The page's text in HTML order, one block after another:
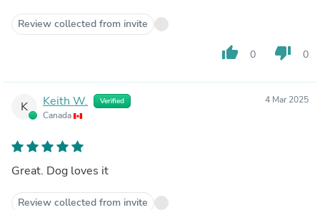
Review collected from invite
thumb_up 0 thumb_down 0
K Keith W. Verified
Canada
4 Mar 2025
Great. Dog loves it
Review collected from invite